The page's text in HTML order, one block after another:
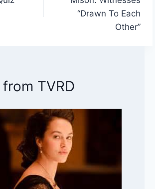
“Drawn To Each
Other”
TVRD